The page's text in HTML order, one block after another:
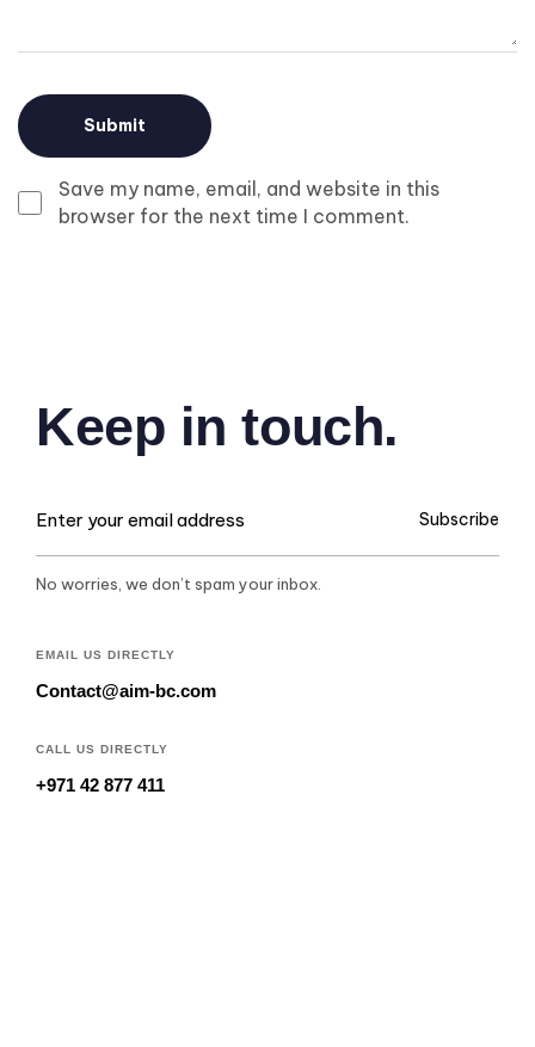
Save my name, email, and website in this
browser for the next time I comment.
Keep in touch.
Subscribe
No worries, we don’t spam your inbox.
EMAIL US DIRECTLY
Contact@aim-bc.com
CALL US DIRECTLY
+971 42 877 411